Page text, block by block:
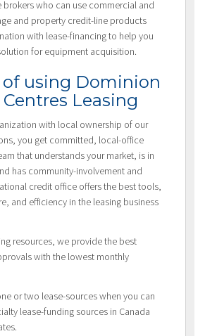
brokers who can use commercial and
and property credit-line products
with lease-financing to help you
for equipment acquisition.
of using Dominion
Leasing
with local ownership of our
you get committed, local-office
that understands your market, is in
has community-involvement and
credit office offers the best tools,
and efficiency in the leasing business
resources, we provide the best
with the lowest monthly
or two lease-sources when you can
lease-funding sources in Canada